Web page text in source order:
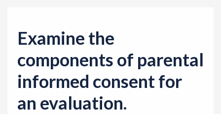
Examine the
components of parental
informed consent for
an evaluation.